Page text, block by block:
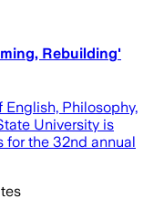
Rebuilding'
Philosophy,
University is
the 32nd annual